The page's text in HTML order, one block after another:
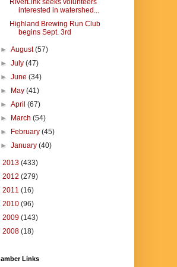
RiverLink seeks volunteers
interested in watershed...
Highland Brewing Run Club
begins Sept. 3rd
►August(57)
►July(47)
►June(34)
►
May(41)
►April(67)
►
March(54)
►
February(45)
►January(40)
2013 (433)
2012 (279)
2011 (16)
2010 (96)
2009 (143)
2008 (18)
Links